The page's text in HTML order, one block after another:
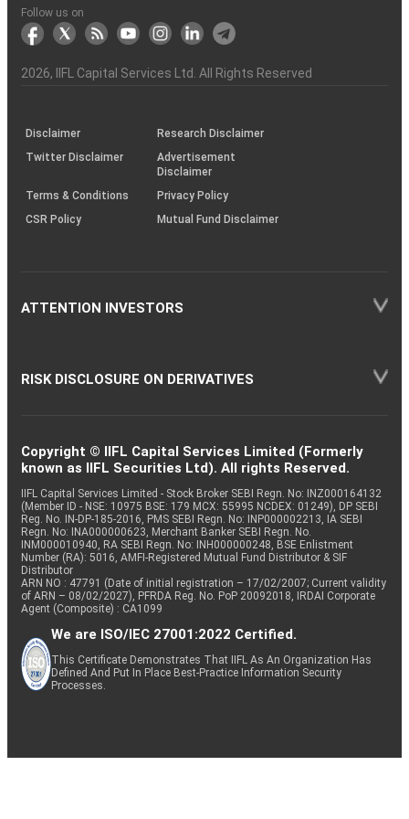
Another?
stock
markets
Funds)
Stock
Broker
Depository
Participant
links
to
the
Charter
Flow
Information
Non-
Association
&
Bhasin
(NSE)
BSE
(NCDEX)
(MCX)
IIFL
Capital
(BSE
reporting
the
demise
an
investor
(SOP)
Follow us on
2026, IIFL Capital Services Ltd. All Rights Reserved
Disclaimer
Research Disclaimer
Twitter Disclaimer
Advertisement
Disclaimer
Terms & Conditions
Privacy Policy
CSR Policy
Mutual Fund Disclaimer
ATTENTION INVESTORS
RISK DISCLOSURE ON DERIVATIVES
Copyright © IIFL Capital Services Limited (Formerly
known as IIFL Securities Ltd). All rights Reserved.
IIFL Capital Services Limited - Stock Broker SEBI Regn. No: INZ000164132
(Member ID - NSE: 10975 BSE: 179 MCX: 55995 NCDEX: 01249), DP SEBI
Reg. No. IN-DP-185-2016, PMS SEBI Regn. No: INP000002213, IA SEBI
Regn. No: INA000000623, Merchant Banker SEBI Regn. No.
INM000010940, RA SEBI Regn. No: INH000000248, BSE Enlistment
Number (RA): 5016, AMFI-Registered Mutual Fund Distributor & SIF
Distributor
ARN NO : 47791 (Date of initial registration – 17/02/2007; Current validity
of ARN – 08/02/2027), PFRDA Reg. No. PoP 20092018, IRDAI Corporate
Agent (Composite) : CA1099
We are ISO/IEC 27001:2022 Certified.
This Certificate Demonstrates That IIFL As An Organization Has
Defined And Put In Place Best-Practice Information Security
Processes.